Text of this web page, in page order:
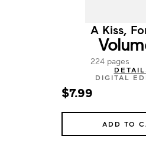
A Kiss,
224 pages
DIGITAL
$7.99
ADD TO